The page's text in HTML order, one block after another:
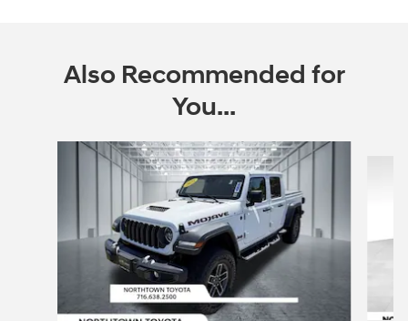
Also Recommended for
You...